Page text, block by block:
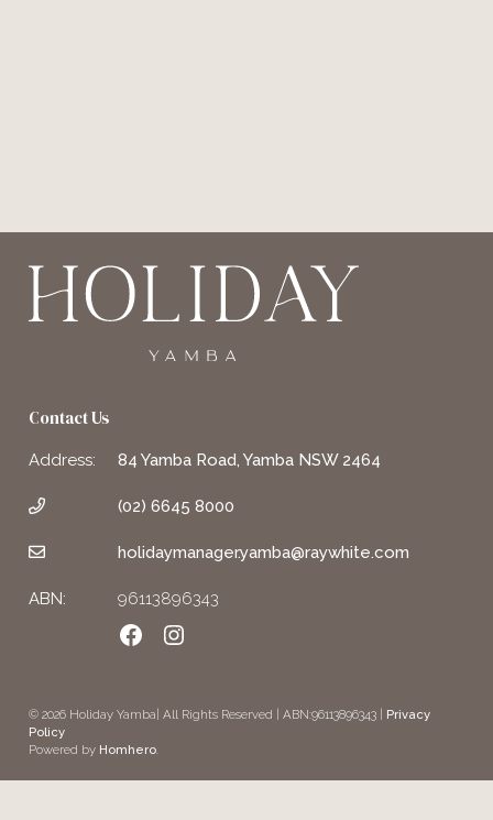
Contact Us
Address: 84 Yamba Road, Yamba NSW 2464
(02) 6645 8000
holidaymanager.yamba@raywhite.com
ABN:
96113896343
Facebook
© 2026 Holiday Yamba| All Rights Reserved | ABN:96113896343 | Privacy
Policy
Powered by Homhero.